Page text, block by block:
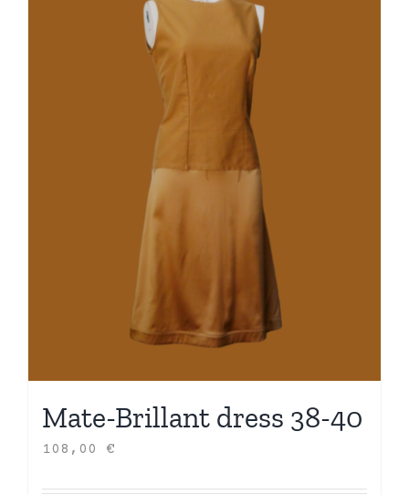
Mate-Brillant dress 38-40
108,00 €